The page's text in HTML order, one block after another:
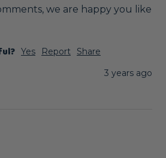
we are happy you like
Yes Report
Share
3 years ago